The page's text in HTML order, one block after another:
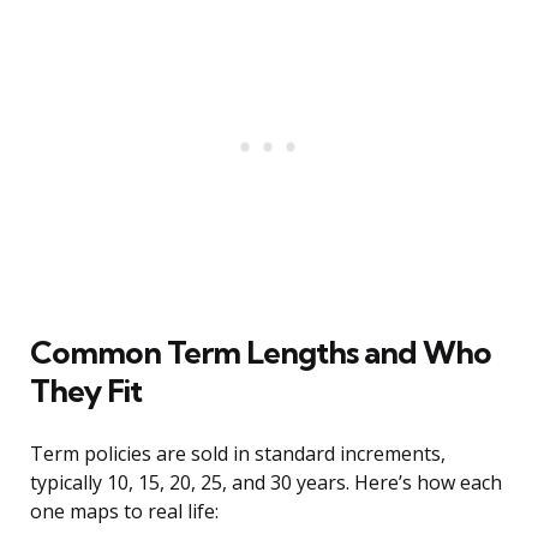
Common Term Lengths and Who
They Fit
Term policies are sold in standard increments,
typically 10, 15, 20, 25, and 30 years. Here’s how each
one maps to real life: